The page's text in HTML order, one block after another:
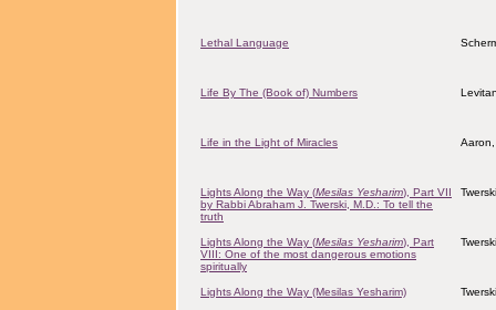
Lethal Language
Life By The (Book of) Numbers
Life in the Light of Miracles
Lights Along the Way (Mesilas Yesharim), Part VII
by Rabbi Abraham J. Twerski, M.D.: To tell the
truth
Lights Along the Way (Mesilas Yesharim), Part
VIII: One of the most dangerous emotions
spiritually
Lights Along the Way (Mesilas Yesharim)